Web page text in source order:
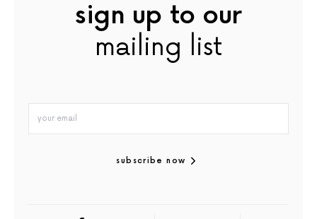
sign up to our
mailing list
subscribe now